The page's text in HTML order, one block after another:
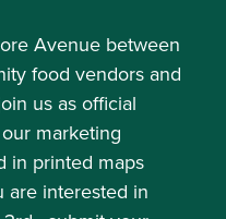
Avenue between
food vendors and
us as official
marketing
in printed maps
are interested in